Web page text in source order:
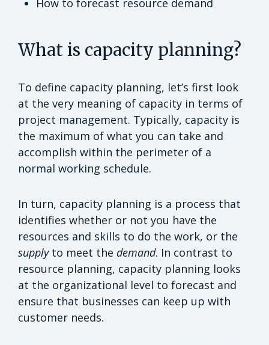
How to forecast resource demand
What is capacity planning?
To define capacity planning, let’s first look
at the very meaning of capacity in terms of
project management. Typically, capacity is
the maximum of what you can take and
accomplish within the perimeter of a
normal working schedule.
In turn, capacity planning is a process that
identifies whether or not you have the
resources and skills to do the work, or the
supplyto meet the demand. In contrast to
resource planning, capacity planning looks
at the organizational level to forecast and
ensure that businesses can keep up with
customer needs.